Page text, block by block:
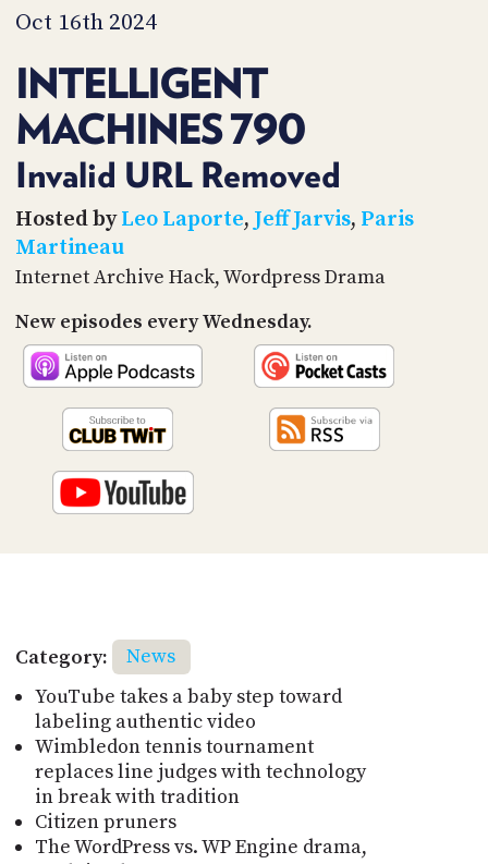
Oct 16th 2024
INTELLIGENT
MACHINES 790
Invalid URL Removed
Hosted byLeo Laporte, Jeff Jarvis, Paris
Martineau
Internet Archive Hack, Wordpress Drama
New episodes every Wednesday.
Category:
News
YouTube takes a baby step toward
labeling authentic video
Wimbledon tennis tournament
replaces line judges with technology
in break with tradition
Citizen pruners
The WordPress vs. WP Engine drama,
TIP
JAR
PARTNERS
SOCIAL
US